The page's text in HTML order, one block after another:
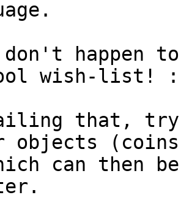
happen
wish-list!
objects